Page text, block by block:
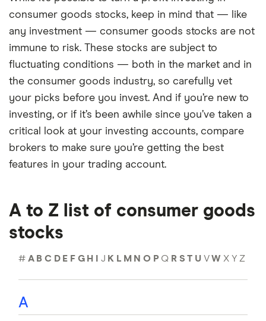
consumer goods stocks, keep in mind that — like
any investment — consumer goods stocks are not
immune to risk. These stocks are subject to
fluctuating conditions — both in the market and in
the consumer goods industry, so carefully vet
your picks before you invest. And if you’re new to
investing, or if it’s been awhile since you’ve taken a
critical look at your investing accounts, compare
brokers to make sure you’re getting the best
features in your trading account.
A to Z list of consumer goods
stocks
# A B C D E F G H J K L M N O P Q R S T U V W X Y Z
A